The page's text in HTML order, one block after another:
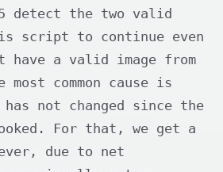
detect the two valid
script to continue even
have a valid image from
common cause is
not changed since the
For that, we get a
due to net